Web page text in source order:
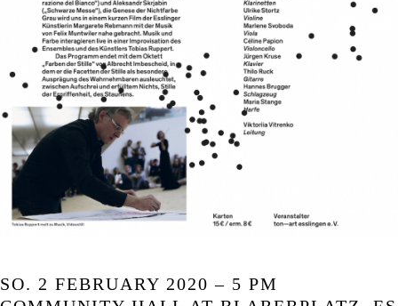
SO. 2 FEBRUARY 2020 – 5 PM